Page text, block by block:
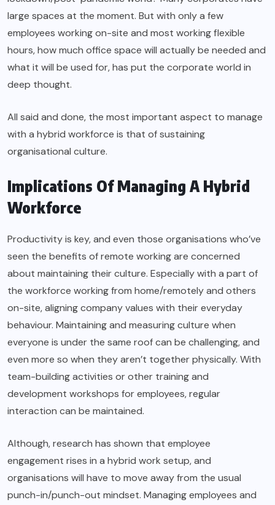
large spaces at the moment. But with only a few
employees working on-site and most working flexible
hours, how much office space will actually be needed and
what it will be used for, has put the corporate world in
deep thought.
All said and done, the most important aspect to manage
with a hybrid workforce is that of sustaining
organisational culture.
Implications Of Managing A Hybrid
Workforce
Productivity is key, and even those organisations who’ve
seen the benefits of remote working are concerned
about maintaining their culture. Especially with a part of
the workforce working from home/remotely and others
on-site, aligning company values with their everyday
behaviour. Maintaining and measuring culture when
everyone is under the same roof can be challenging, and
even more so when they aren’t together physically. With
team-building activities or other training and
development workshops for employees, regular
interaction can be maintained.
Although, research has shown that employee
engagement rises in a hybrid work setup, and
organisations will have to move away from the usual
punch-in/punch-out mindset. Managing employees and